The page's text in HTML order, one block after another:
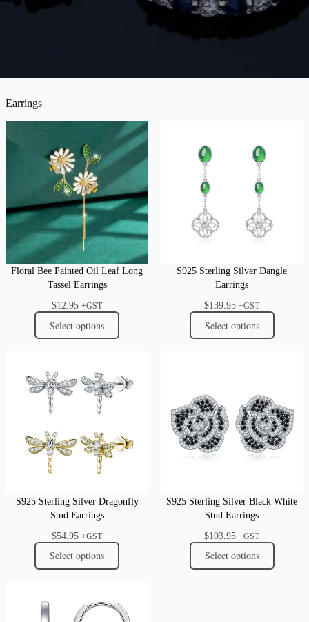
Earrings
Floral Bee Painted Oil Leaf Long
Tassel Earrings
$12.95 +GST
Select options
S925 Sterling Silver Dangle
Earrings
$139.95 +GST
Select options
S925 Sterling Silver Dragonfly
Stud Earrings
$54.95 +GST
Select options
S925 Sterling Silver Black White
Stud Earrings
$103.95 +GST
Select options